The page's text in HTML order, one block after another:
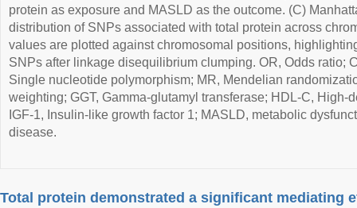
protein as exposure and MASLD as the outcome. (C)
distribution of SNPs associated with total protein across
values are plotted against chromosomal positions,
SNPs after linkage disequilibrium clumping. OR, Odds ratio;
Single nucleotide polymorphism; MR, Mendelian
weighting; GGT, Gamma-glutamyl transferase; HDL-C, High-
IGF-1, Insulin-like growth factor 1; MASLD, metabolic
disease.
Total protein demonstrated a significant mediating